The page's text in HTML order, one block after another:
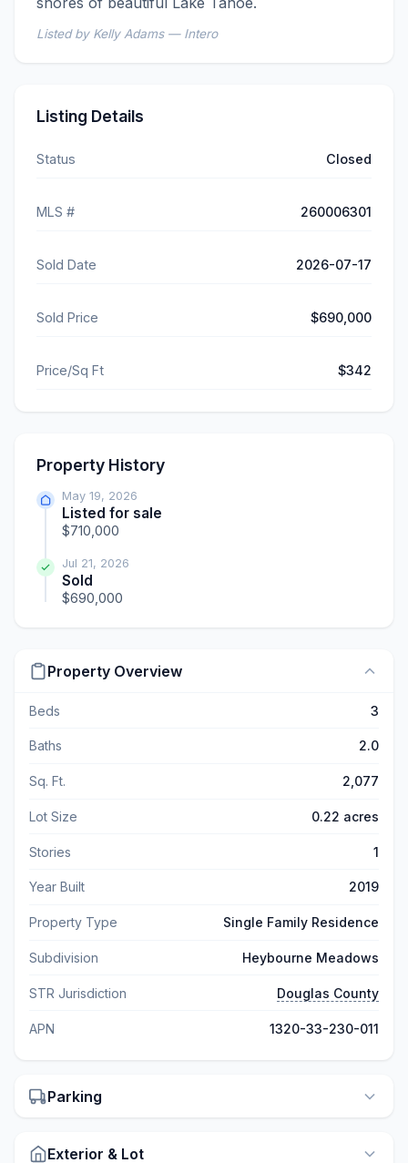
Listed by Kelly Adams — Intero
Listing Details
Status Closed
MLS # 260006301
Sold Date 2026-07-17
Sold Price $690,000
Price/Sq Ft $342
Property History
May 19, 2026
Listed for sale
$710,000
Jul 21, 2026
Sold
$690,000
Property Overview
Beds 3
Baths 2.0
Sq. Ft. 2,077
Lot Size 0.22 acres
Stories 1
Year Built 2019
Property Type Single Family Residence
Subdivision Heybourne Meadows
STR Jurisdiction Douglas County
APN 1320-33-230-011
Parking
Exterior & Lot